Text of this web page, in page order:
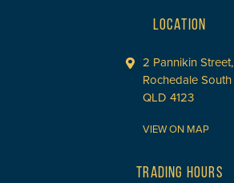
LOCATION
2 Pannikin Street,
Rochedale South
QLD 4123
VIEW ON MAP
TRADING HOURS